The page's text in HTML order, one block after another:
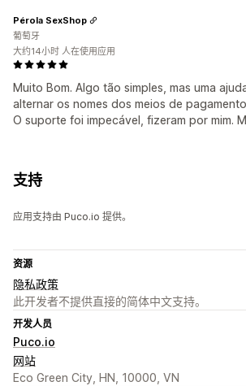
Muito Bom. Algo tão simples, mas uma
alternar os nomes dos meios de
O suporte foi impecável, fizeram por mim.
Pérola SexShop
葡萄牙
大约14小时 人在使用应用
支持
应用支持由 Puco.io 提供。
资源
隐私政策
此开发者不提供直接的简体中文支持。
开发人员
Puco.io
网站
Eco Green City, HN, 10000, VN